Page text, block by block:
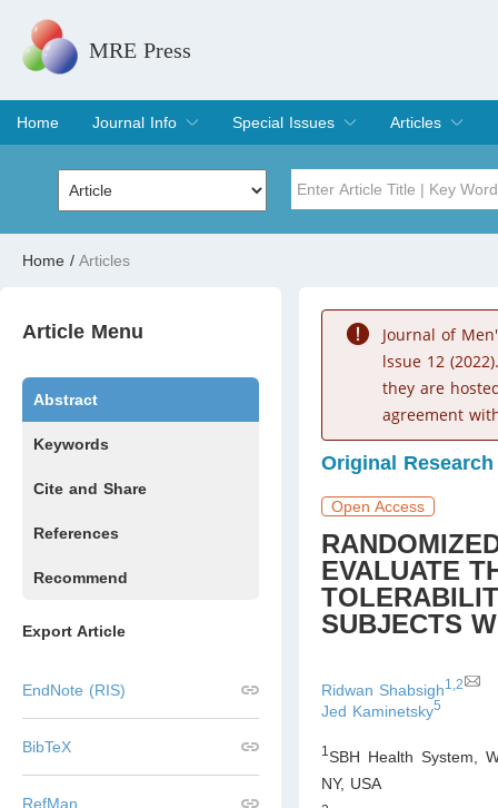
MRE Press
Home
Journal Info
Overview
Aims & Scope
Editorial Board
Indexing & Archiving
Join Editorial Board
Special Issues
Special Issues
Edit a Special Issue
Articles
Current Issue
Archive
Volume
Home / Articles
Article Menu
Abstract
Keywords
Cite and Share
References
Recommend
Export Article
EndNote (RIS)
BibTeX
RefMan
Journal of
lssue 12
they are
agreement
Original Research
Open Access
EVALUATE
SUBJECTS
Ridwan Shabsigh1,2
Jed Kaminetsky5
1 SBH Health System,
NY, USA